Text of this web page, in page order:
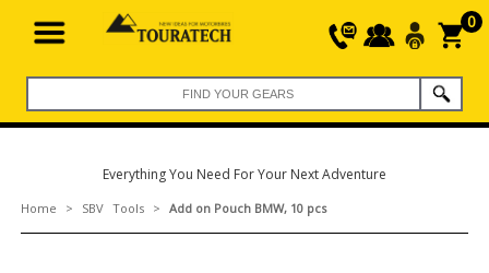
0
Everything You Need For Your Next Adventure
Home > SBV Tools> Add on Pouch BMW, 10 pcs